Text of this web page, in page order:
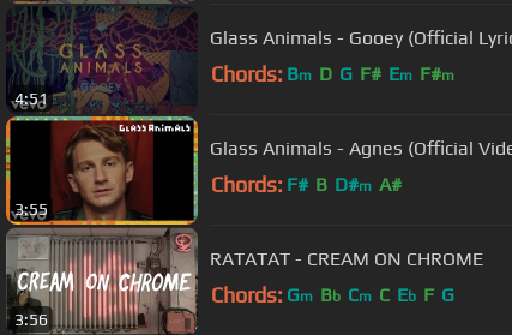
4:51
Glass Animals - Gooey (Official
Chords: Bm D G F# Em F#m
3:55
Glass Animals - Agnes (Official
Chords: F# B D#m A#
3:56
RATATAT - CREAM ON CHROME
Chords: Gm Bb Cm C Eb F G